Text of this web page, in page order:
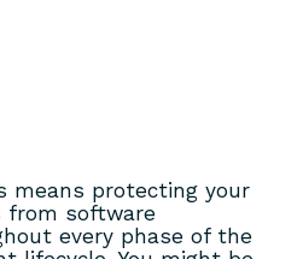
means protecting your
from software
every phase of the